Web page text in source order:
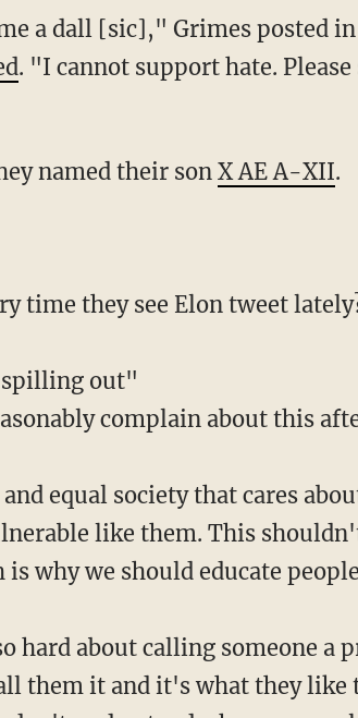
. "I cannot support hate.
named their son X AE A-XII.
time they see Elon tweet
spilling out"
complain about this
equal society that cares
like them. This
why we should educate
hard about calling someone a
them it and it's what they like